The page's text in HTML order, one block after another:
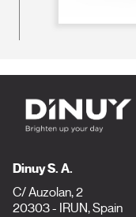
Dinuy S. A.
C/ Auzolan, 2
20303 - IRUN, Spain